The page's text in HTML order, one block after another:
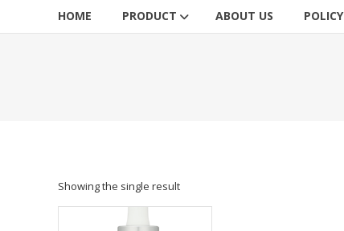
HOME PRODUCT ABOUT US POLICY
Showing the single result